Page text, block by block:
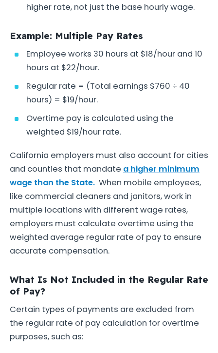
higher rate, not just the base hourly wage.
Example: Multiple Pay Rates
Employee works 30 hours at $18/hour and 10
hours at $22/hour.
Regular rate = (Total earnings $760 ÷ 40
hours) = $19/hour.
Overtime pay is calculated using the
weighted $19/hour rate.
California employers must also account for cities
and counties that mandate a higher minimum
wage than the State. When mobile employees,
like commercial cleaners and janitors, work in
multiple locations with different wage rates,
employers must calculate overtime using the
weighted average regular rate of pay to ensure
accurate compensation.
What Is Not Included in the Regular Rate
of Pay?
Certain types of payments are excluded from
the regular rate of pay calculation for overtime
purposes, such as: